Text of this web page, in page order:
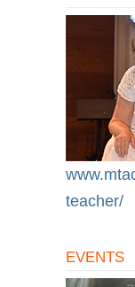
teacher/
EVENTS